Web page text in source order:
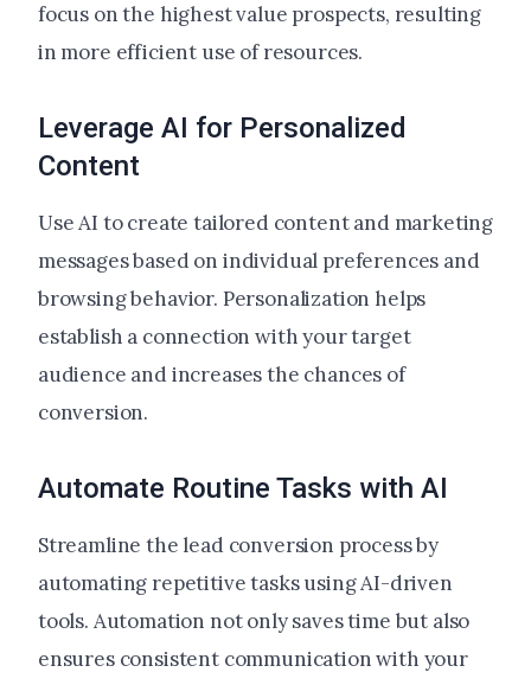
focus on the highest value prospects, resulting
in more efficient use of resources.
Leverage AI for Personalized
Content
Use AI to create tailored content and marketing
messages based on individual preferences and
browsing behavior. Personalization helps
establish a connection with your target
audience and increases the chances of
conversion.
Automate Routine Tasks with AI
Streamline the lead conversion process by
automating repetitive tasks using AI-driven
tools. Automation not only saves time but also
ensures consistent communication with your